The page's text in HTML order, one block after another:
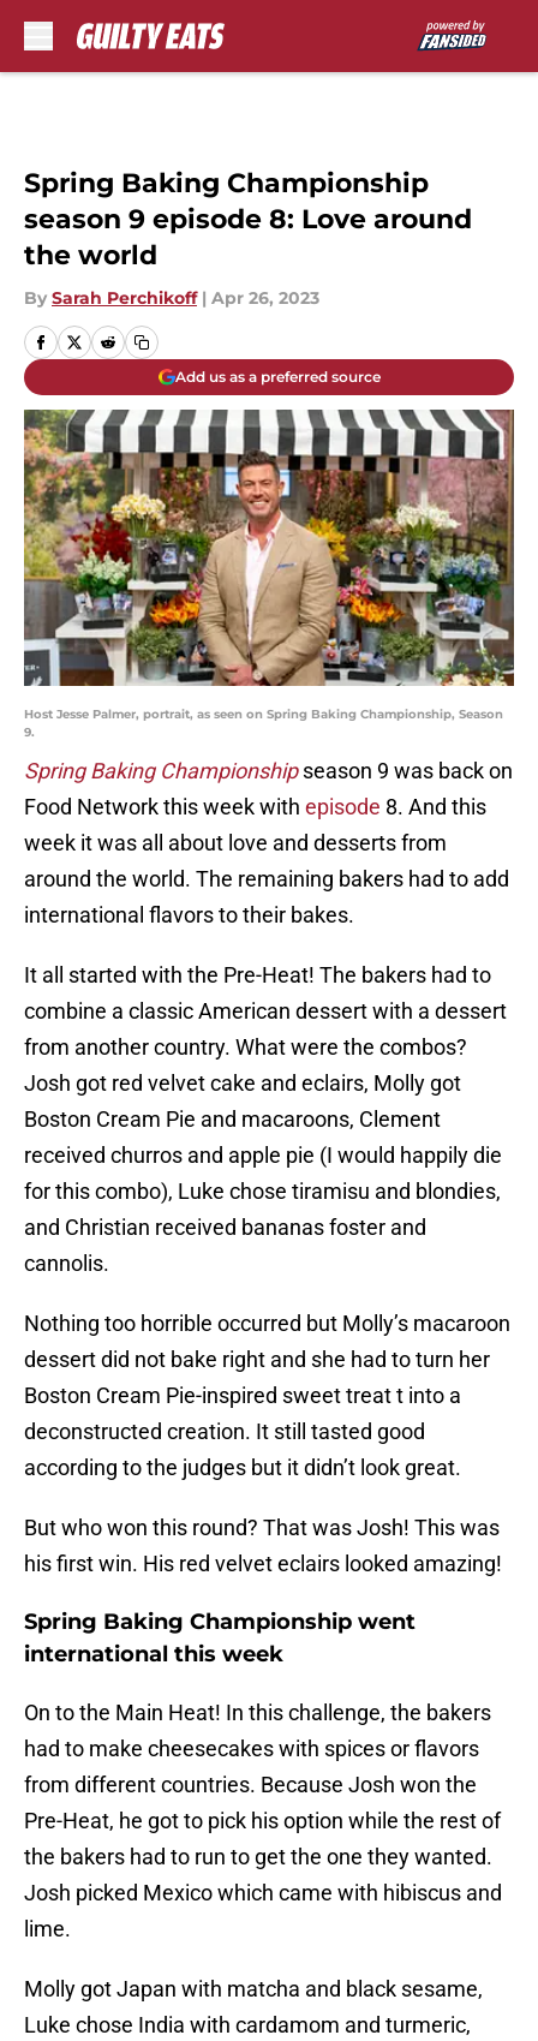
Spring Baking Championship
season 9 episode 8: Love around
the world
By Sarah Perchikoff | Apr 26, 2023
Add us as a preferred source
Host Jesse Palmer, portrait, as seen on Spring Baking Championship, Season
9.
Spring Baking Championshipseason 9 was back on
Food Network this week with episode 8. And this
week it was all about love and desserts from
around the world. The remaining bakers had to add
international flavors to their bakes.
It all started with the Pre-Heat! The bakers had to
combine a classic American dessert with a dessert
from another country. What were the combos?
Josh got red velvet cake and eclairs, Molly got
Boston Cream Pie and macaroons, Clement
received churros and apple pie (I would happily die
for this combo), Luke chose tiramisu and blondies,
and Christian received bananas foster and
cannolis.
Nothing too horrible occurred but Molly’s macaroon
dessert did not bake right and she had to turn her
Boston Cream Pie-inspired sweet treat t into a
deconstructed creation. It still tasted good
according to the judges but it didn’t look great.
But who won this round? That was Josh! This was
his first win. His red velvet eclairs looked amazing!
Spring Baking Championship went
international this week
On to the Main Heat! In this challenge, the bakers
had to make cheesecakes with spices or flavors
from different countries. Because Josh won the
Pre-Heat, he got to pick his option while the rest of
the bakers had to run to get the one they wanted.
Josh picked Mexico which came with hibiscus and
lime.
Molly got Japan with matcha and black sesame,
Luke chose India with cardamom and turmeric,